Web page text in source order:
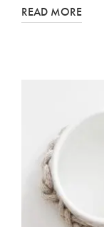
READ MORE